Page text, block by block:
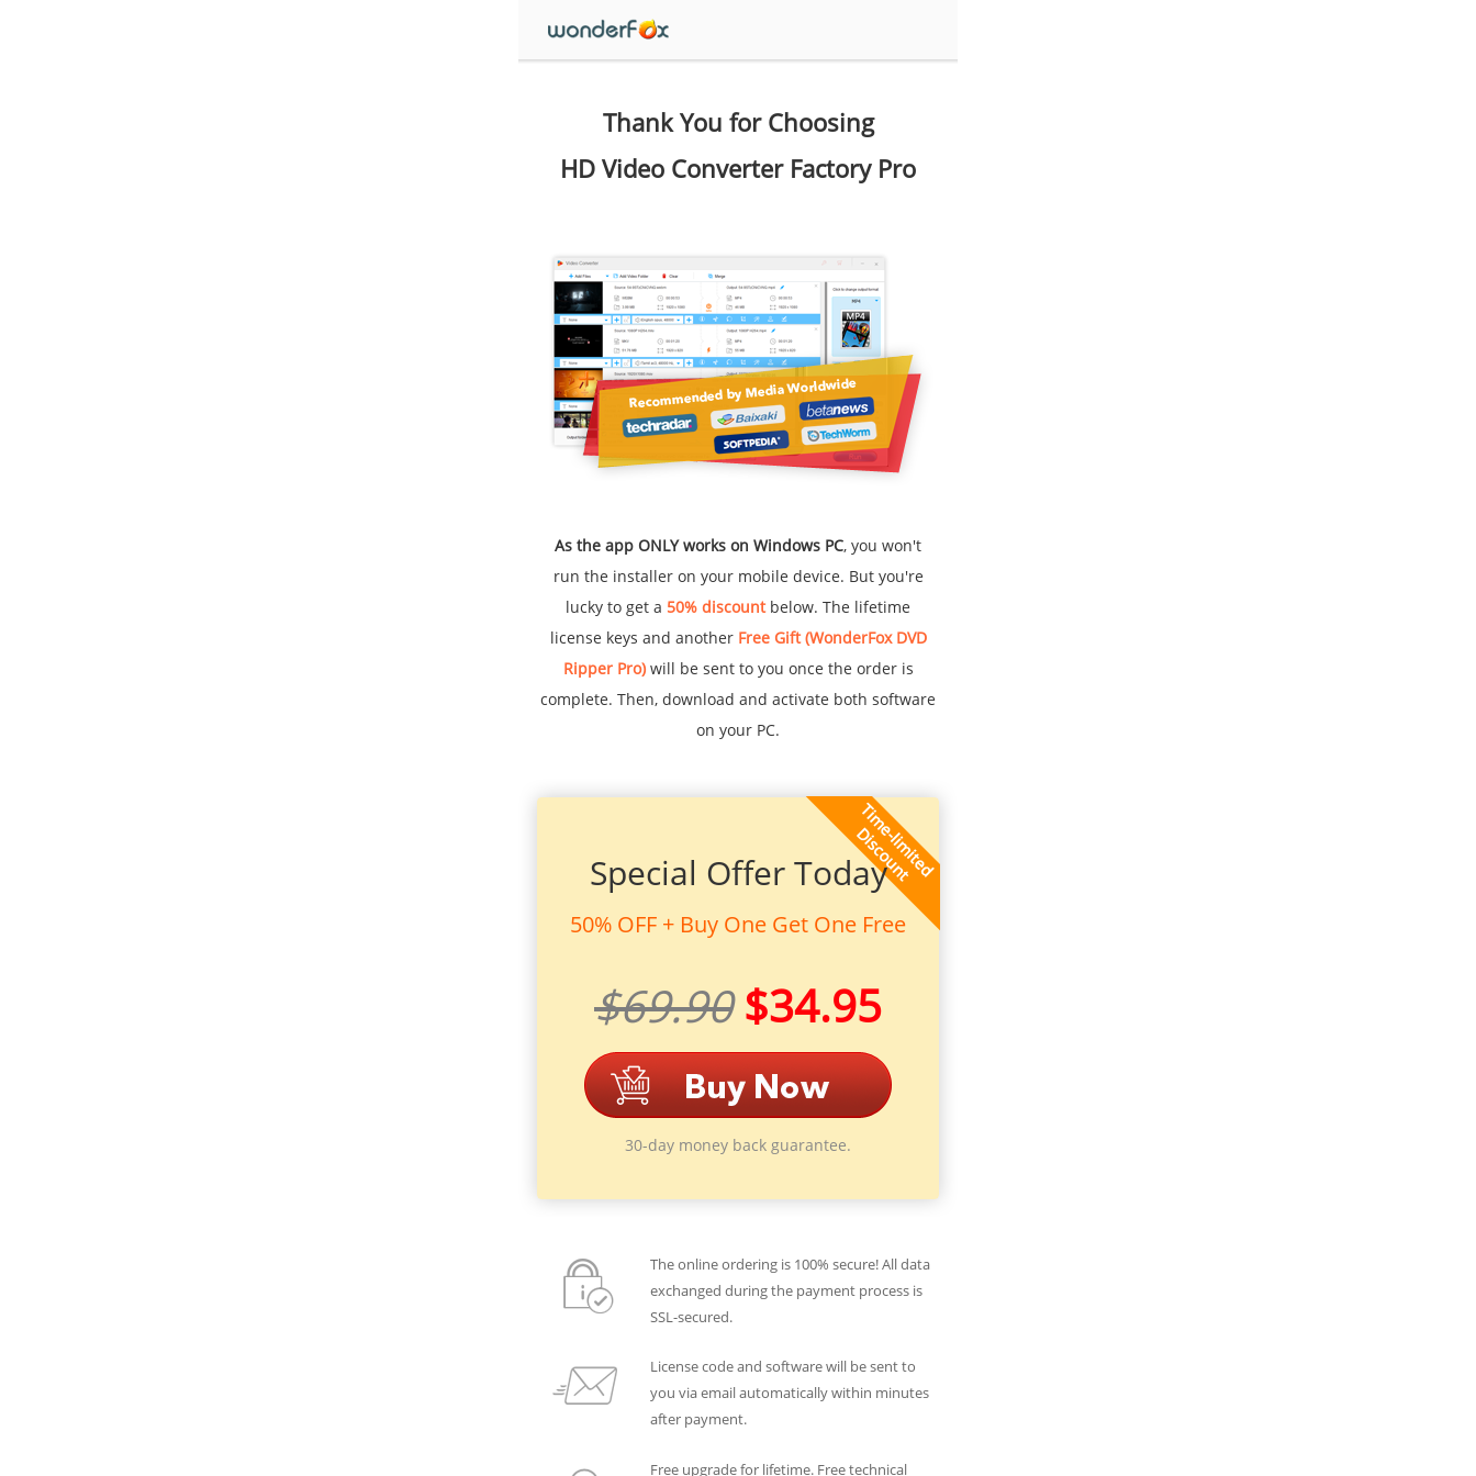
Thank You for Choosing
HD Video Converter Factory Pro
As the app ONLY works on Windows PC, you won't
run the installer on your mobile device. But you're
lucky to get a 50% discountbelow. The lifetime
license keys and another Free Gift (WonderFox DVD
Ripper Pro)will be sent to you once the order is
complete. Then, download and activate both software
on your PC.
Special Offer Today
50% OFF + Buy One Get One Free
$69.90 $34.95
30-day money back guarantee.
The online ordering is 100% secure! All data
exchanged during the payment process is
SSL-secured.
License code and software will be sent to
you via email automatically within minutes
after payment.
Free upgrade for lifetime. Free technical